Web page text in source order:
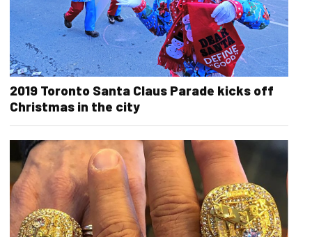
2019 Toronto Santa Claus Parade kicks off
Christmas in the city